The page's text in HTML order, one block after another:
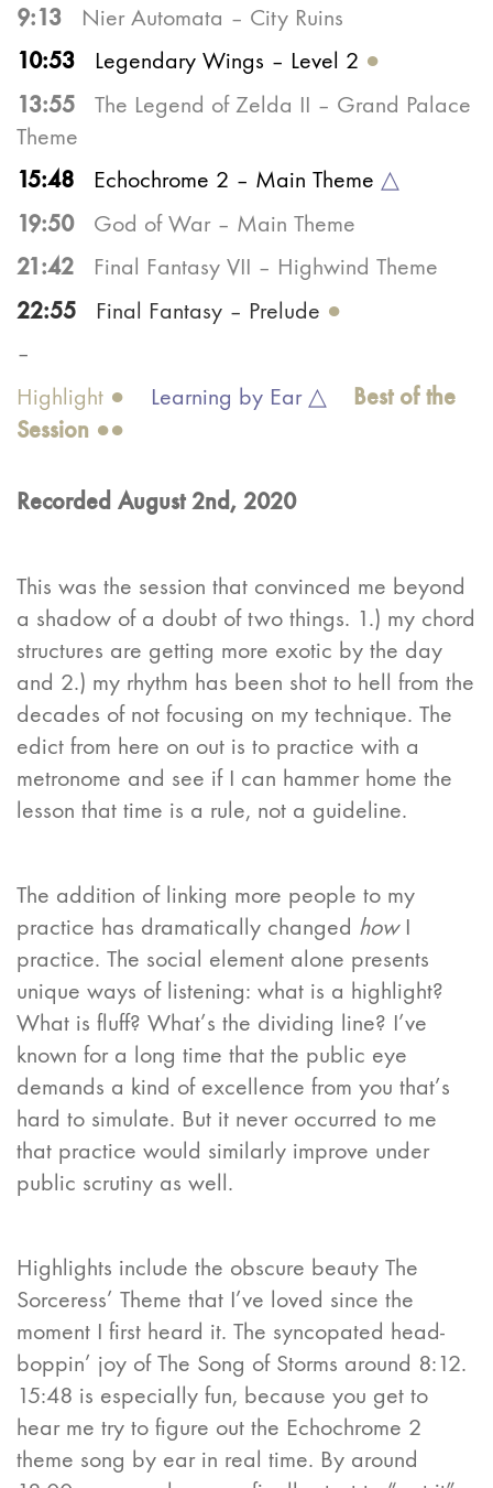
9:13 Nier Automata – City Ruins
10:53 Legendary Wings – Level 2 ●
13:55 The Legend of Zelda II – Grand Palace
Theme
15:48 Echochrome 2 – Main Theme △
19:50God of War – Main Theme
21:42 Final Fantasy VII – Highwind Theme
22:55 Final Fantasy – Prelude ●
–
Highlight ●
Learning by Ear △
Best of the
Session ●●
Recorded August 2nd, 2020
This was the session that convinced me beyond
a shadow of a doubt of two things. 1.) my chord
structures are getting more exotic by the day
and 2.) my rhythm has been shot to hell from the
decades of not focusing on my technique. The
edict from here on out is to practice with a
metronome and see if I can hammer home the
lesson that time is a rule, not a guideline.
The addition of linking more people to my
practice has dramatically changed howI
practice. The social element alone presents
unique ways of listening: what is a highlight?
What is fluff? What’s the dividing line? I’ve
known for a long time that the public eye
demands a kind of excellence from you that’s
hard to simulate. But it never occurred to me
that practice would similarly improve under
public scrutiny as well.
Highlights include the obscure beauty The
Sorceress’ Theme that I’ve loved since the
moment I first heard it. The syncopated head-
boppin’ joy of The Song of Storms around 8:12.
15:48 is especially fun, because you get to
hear me try to figure out the Echochrome 2
theme song by ear in real time. By around